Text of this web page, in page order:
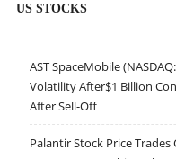
US STOCKS
AST SpaceMobile
Volatility After$1 Billion
After Sell-Off
Palantir Stock Price